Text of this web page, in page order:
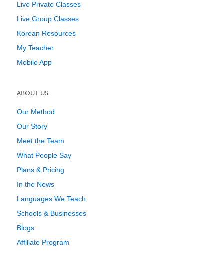
Live Private Classes
Live Group Classes
Korean Resources
My Teacher
Mobile App
ABOUT US
Our Method
Our Story
Meet the Team
What People Say
Plans & Pricing
In the News
Languages We Teach
Schools & Businesses
Blogs
Affiliate Program